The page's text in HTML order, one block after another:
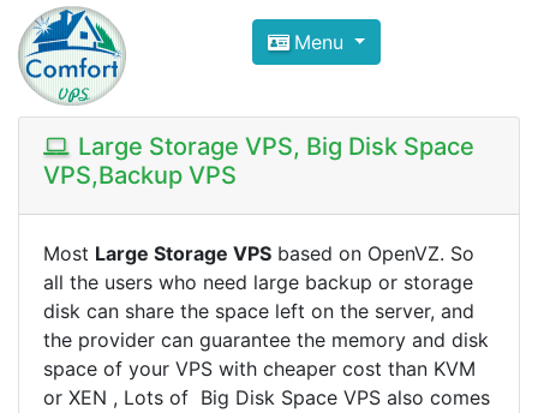
Compare VPS Hosting and
ComfortVPS is here to help you
Focus on cheap Windows VPS Hosting and
Menu
Large Storage VPS, Big Disk Space
VPS,Backup VPS
Most Large Storage VPS based on OpenVZ. So
all the users who need large backup or storage
disk can share the space left on the server, and
the provider can guarantee the memory and disk
space of your VPS with cheaper cost than KVM
or XEN , Lots of Big Disk Space VPS also comes